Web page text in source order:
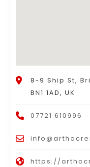
8-9 Ship St,
BN1 1AD, UK
07721 610996
https://